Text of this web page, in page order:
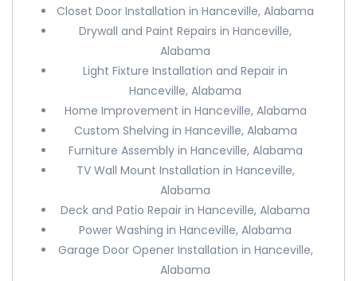
Closet Door Installation in Hanceville, Alabama
Drywall and Paint Repairs in Hanceville,
Alabama
Light Fixture Installation and Repair in
Hanceville, Alabama
Home Improvement in Hanceville, Alabama
Custom Shelving in Hanceville, Alabama
Furniture Assembly in Hanceville, Alabama
TV Wall Mount Installation in Hanceville,
Alabama
Deck and Patio Repair in Hanceville, Alabama
Power Washing in Hanceville, Alabama
Garage Door Opener Installation in Hanceville,
Alabama